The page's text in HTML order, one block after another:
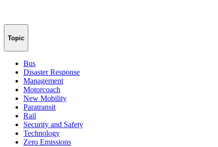
Topic
Bus
Disaster Response
Management
Motorcoach
New Mobility
Paratransit
Rail
Security and Safety
Technology
Zero Emissions